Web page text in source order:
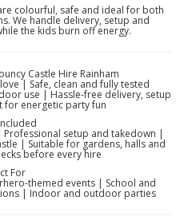
colourful, safe and ideal for both
We handle delivery, setup and
the kids burn off energy.
Castle Hire Rainham
| Safe, clean and fully tested
use | Hassle-free delivery, setup
for energetic party fun
setup and takedown |
| Suitable for gardens, halls and
before every hire
For
themed events | School and
| Indoor and outdoor parties